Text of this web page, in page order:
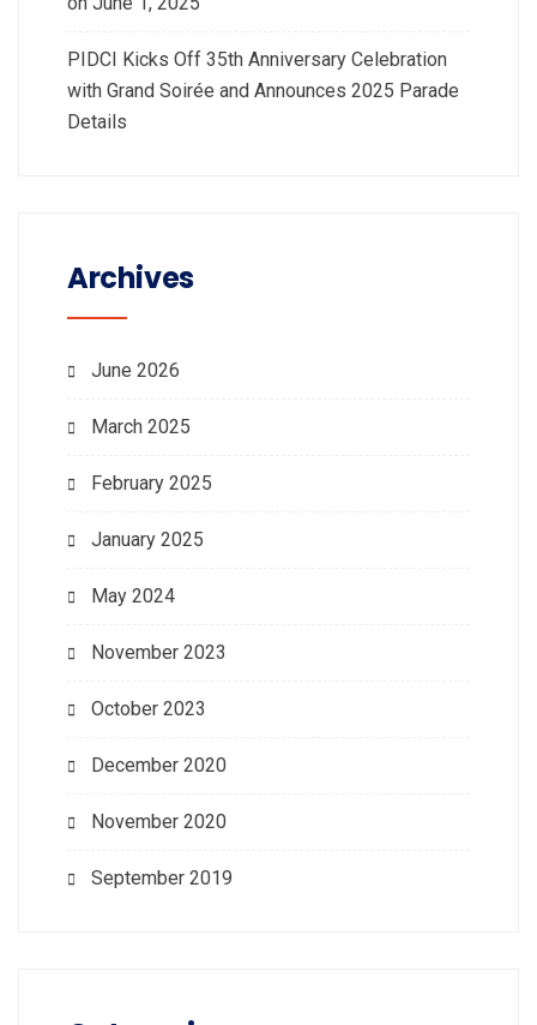
PIDCI Kicks Off 35th Anniversary Celebration
with Grand Soirée and Announces 2025 Parade
Details
Archives
June 2026
March 2025
February 2025
January 2025
May 2024
November 2023
October 2023
December 2020
November 2020
September 2019